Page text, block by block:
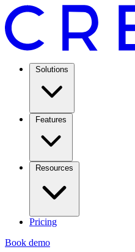
Solutions
Features
Resources
Pricing
Book demo